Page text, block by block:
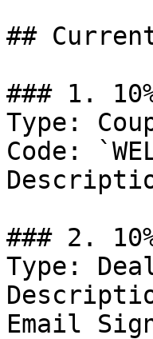
##
### 1.
Type:
Code:
### 2.
Type:
Email